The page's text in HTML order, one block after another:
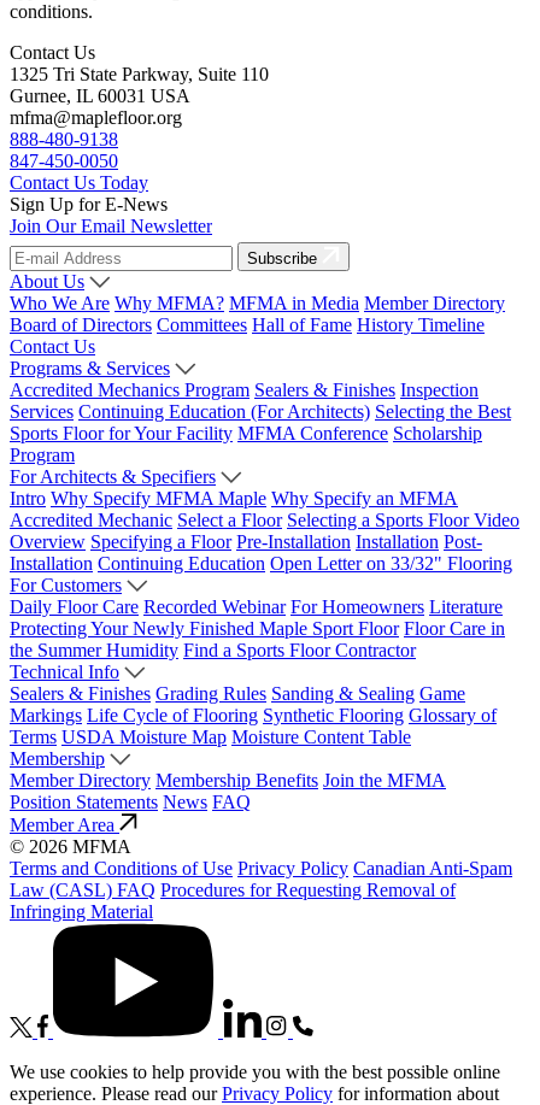
conditions.
Contact Us
1325 Tri State Parkway, Suite 110
Gurnee, IL 60031 USA
mfma@maplefloor.org
888-480-9138
847-450-0050
Contact Us Today
Sign Up for E-News
Join Our Email Newsletter
Subscribe
About Us
Who We Are Why MFMA? MFMA in Media Member Directory
Board of Directors Committees Hall of Fame History Timeline
Contact Us
Programs & Services
Accredited Mechanics Program Sealers & Finishes Inspection
Services Continuing Education (For Architects) Selecting the Best
Sports Floor for Your Facility MFMA Conference Scholarship
Program
For Architects & Specifiers
Intro Why Specify MFMA Maple Why Specify an MFMA
Accredited Mechanic Select a Floor Selecting a Sports Floor Video
Overview Specifying a Floor Pre-Installation Installation Post-
Installation Continuing Education Open Letter on 33/32" Flooring
For Customers
Daily Floor Care Recorded Webinar For Homeowners Literature
Protecting Your Newly Finished Maple Sport Floor Floor Care in
the Summer Humidity Find a Sports Floor Contractor
Technical Info
Sealers & Finishes Grading Rules Sanding & Sealing Game
Markings Life Cycle of Flooring Synthetic Flooring Glossary of
Terms USDA Moisture Map Moisture Content Table
Membership
Member Directory Membership Benefits Join the MFMA
Position Statements News FAQ
Member Area
© 2026 MFMA
Terms and Conditions of Use Privacy Policy Canadian Anti-Spam
Law (CASL) FAQ Procedures for Requesting Removal of
Infringing Material
We use cookies to help provide you with the best possible online
experience. Please read ourPrivacy Policy for information about